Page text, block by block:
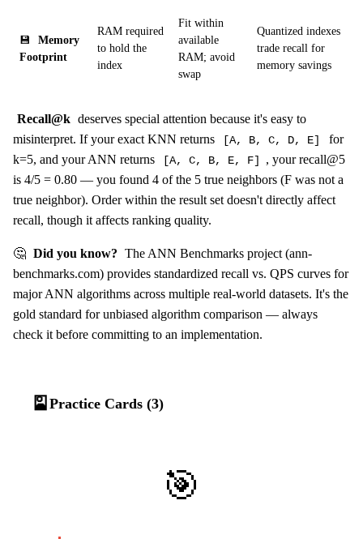
💾
Memory
Footprint
RAM required
to hold the
index
Fit within
available
RAM; avoid
swap
Quantized indexes
trade recall for
memory savings
Recall@k deserves special attention because it's easy to
misinterpret. If your exact KNN returns
[A, B, C, D, E]
for
k=5, and your ANN returns
[A, C, B, E, F]
, your recall@5
is 4/5 = 0.80 — you found 4 of the 5 true neighbors (F was not a
true neighbor). Order within the result set doesn't directly affect
recall, though it affects ranking quality.
🤔 Did you know? The ANN Benchmarks project (ann-
benchmarks.com) provides standardized recall vs. QPS curves for
major ANN algorithms across multiple real-world datasets. It's the
gold standard for unbiased algorithm comparison — always
check it before committing to an implementation.
🎴 Practice Cards (3)
🎯